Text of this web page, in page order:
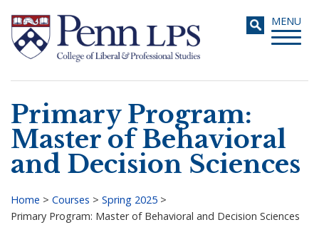
main
content
Toggle
MENU
Search
Primary Program:
Master of Behavioral
and Decision Sciences
Breadcrumb
Home > Courses > Spring 2025 >
Primary Program: Master of Behavioral and Decision Sciences